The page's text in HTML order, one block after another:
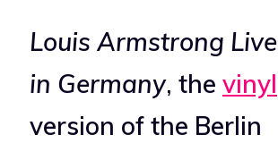
Louis Armstrong Live
in Germany, the vinyl
version of the Berlin